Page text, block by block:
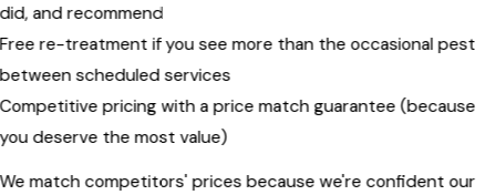
did, and recommend
Free re-treatment if you see more than the occasional pest
between scheduled services
Competitive pricing with a price match guarantee (because
you deserve the most value)
We match competitors' prices because we're confident our